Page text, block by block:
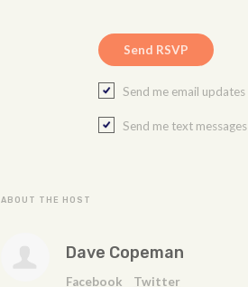
Send me email updates
Send me text messages
ABOUT THE HOST
Dave Copeman
Facebook
Twitter